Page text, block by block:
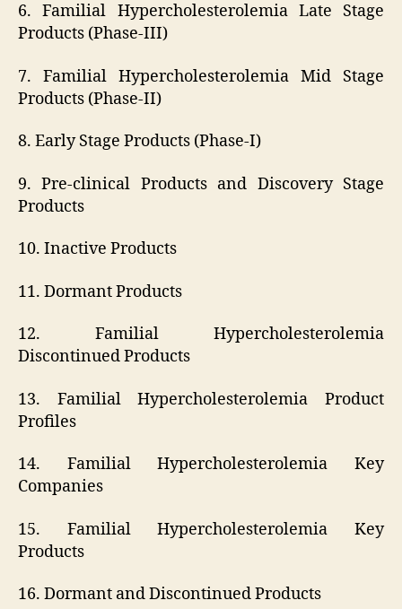
6. Familial Hypercholesterolemia Late Stage
Products (Phase-III)
7. Familial Hypercholesterolemia Mid Stage
Products (Phase-II)
8. Early Stage Products (Phase-I)
9. Pre-clinical Products and Discovery Stage
Products
10. Inactive Products
11. Dormant Products
12. Familial Hypercholesterolemia
Discontinued Products
13. Familial Hypercholesterolemia Product
Profiles
14. Familial Hypercholesterolemia Key
Companies
15. Familial Hypercholesterolemia Key
Products
16. Dormant and Discontinued Products